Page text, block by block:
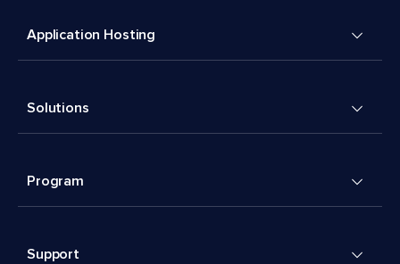
Application Hosting
Solutions
Program
Support